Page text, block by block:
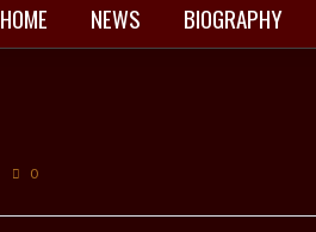
HOME NEWS BIOGRAPHY
0